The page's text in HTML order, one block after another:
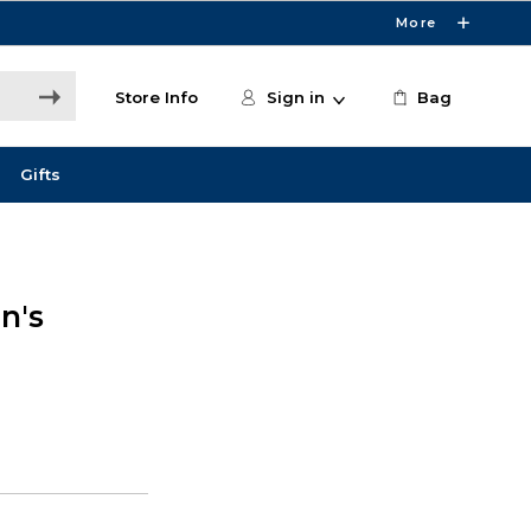
More
Store Info Sign in Bag
Gifts